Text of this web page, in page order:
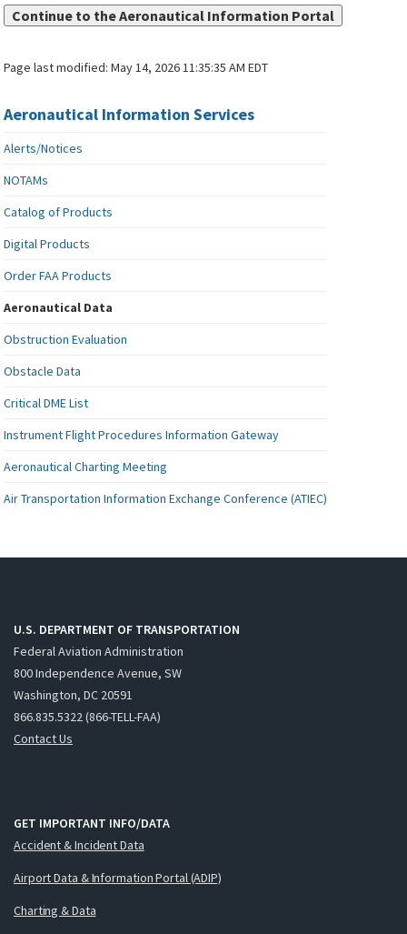
Continue to the Aeronautical Information Portal
Page last modified:May 14, 2026 11:35:35 AM EDT
Aeronautical Information Services
Alerts/Notices
NOTAMs
Catalog of Products
Digital Products
Order FAA Products
Aeronautical Data
Obstruction Evaluation
Obstacle Data
Critical DME List
Instrument Flight Procedures Information Gateway
Aeronautical Charting Meeting
Air Transportation Information Exchange Conference (ATIEC)
U.S. DEPARTMENT OF TRANSPORTATION
Federal Aviation Administration
800 Independence Avenue, SW
Washington, DC 20591
866.835.5322 (866-TELL-FAA)
Contact Us
GET IMPORTANT INFO/DATA
Accident & Incident Data
Airport Data & Information Portal (ADIP)
Charting & Data